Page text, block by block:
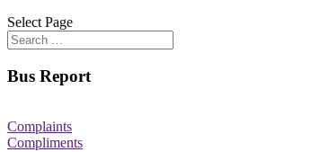
Select Page
Bus Report
Complaints
Compliments